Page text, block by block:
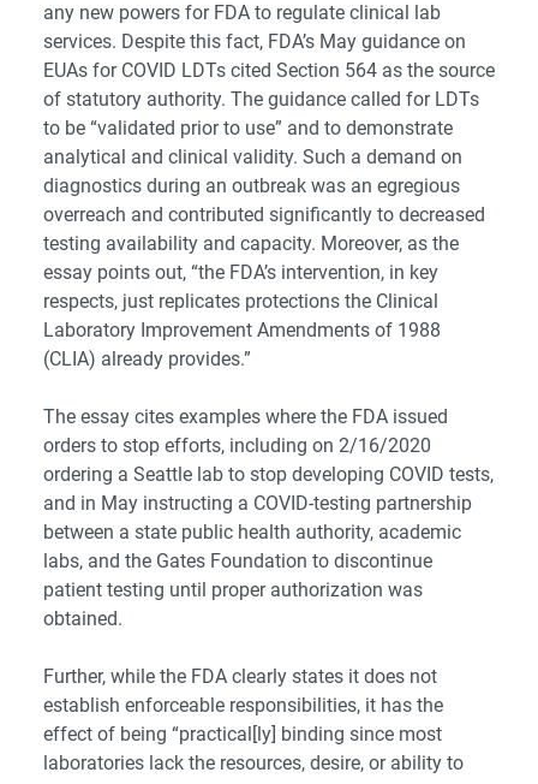
any new powers for FDA to regulate clinical lab
services. Despite this fact, FDA’s May guidance on
EUAs for COVID LDTs cited Section 564 as the source
of statutory authority. The guidance called for LDTs
to be “validated prior to use” and to demonstrate
analytical and clinical validity. Such a demand on
diagnostics during an outbreak was an egregious
overreach and contributed significantly to decreased
testing availability and capacity. Moreover, as the
essay points out, “the FDA’s intervention, in key
respects, just replicates protections the Clinical
Laboratory Improvement Amendments of 1988
(CLIA) already provides.”
The essay cites examples where the FDA issued
orders to stop efforts, including on 2/16/2020
ordering a Seattle lab to stop developing COVID tests,
and in May instructing a COVID-testing partnership
between a state public health authority, academic
labs, and the Gates Foundation to discontinue
patient testing until proper authorization was
obtained.
Further, while the FDA clearly states it does not
establish enforceable responsibilities, it has the
effect of being “practical[ly] binding since most
laboratories lack the resources, desire, or ability to